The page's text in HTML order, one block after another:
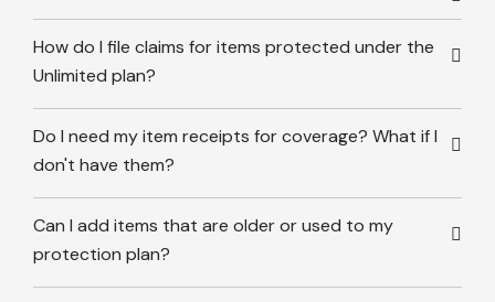
How do I file claims for items protected under the
Unlimited plan?
Do I need my item receipts for coverage? What if I
don't have them?
Can I add items that are older or used to my
protection plan?